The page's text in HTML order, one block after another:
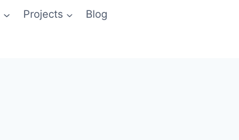
Projects Blog